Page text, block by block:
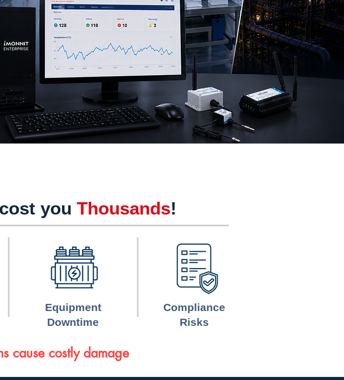
you Thousands!
Equipment
Downtime
Compliance
Risks
cause costly damage